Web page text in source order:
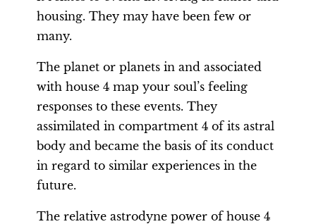
housing. They may have been few or
many.
The planet or planets in and associated
with house 4 map your soul’s feeling
responses to these events. They
assimilated in compartment 4 of its astral
body and became the basis of its conduct
in regard to similar experiences in the
future.
The relative astrodyne power of house 4